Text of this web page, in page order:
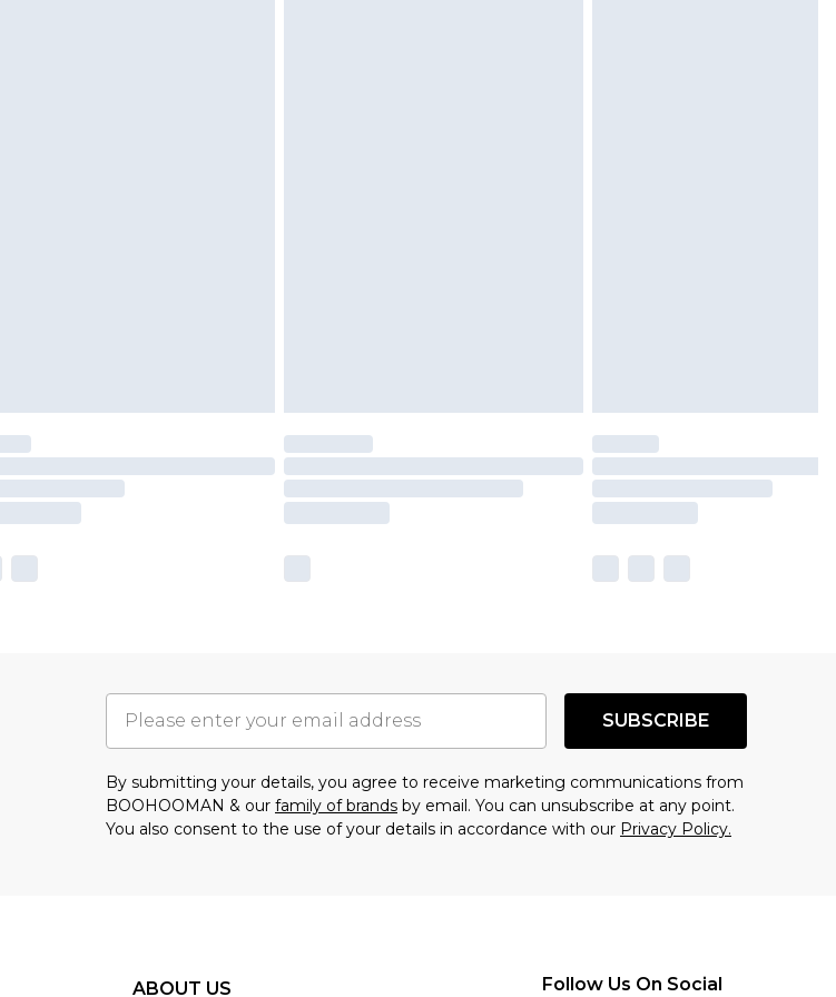
SUBSCRIBE
By submitting your details, you agree to receive marketing communications from
BOOHOOMAN & our family of brands by email. You can unsubscribe at any point.
You also consent to the use of your details in accordance with our Privacy Policy.
ABOUT US Follow Us On Social